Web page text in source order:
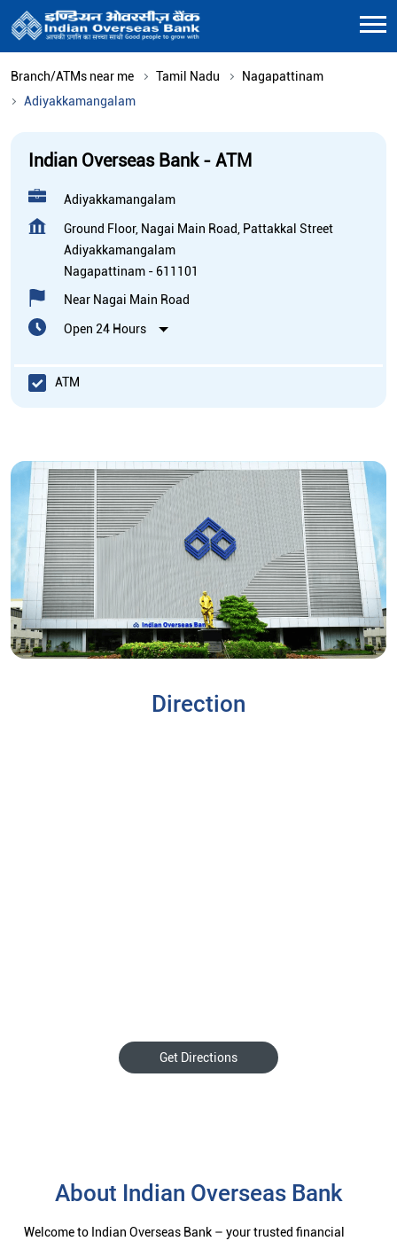
Branch/ATMs near me Tamil Nadu
Nagapattinam
Adiyakkamangalam
Indian Overseas Bank - ATM
Adiyakkamangalam
Ground Floor, Nagai Main Road, Pattakkal Street
Adiyakkamangalam
Nagapattinam - 611101
Near Nagai Main Road
Open 24 Hours
ATM
Direction
Get Directions
About Indian Overseas Bank
Welcome to Indian Overseas Bank – your trusted financial